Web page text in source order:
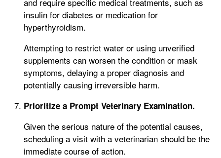
insulin for diabetes or medication for
hyperthyroidism.
Attempting to restrict water or using unverified
supplements can worsen the condition or mask
symptoms, delaying a proper diagnosis and
potentially causing irreversible harm.
Prioritize a Prompt Veterinary Examination.
Given the serious nature of the potential causes,
scheduling a visit with a veterinarian should be the
immediate course of action.